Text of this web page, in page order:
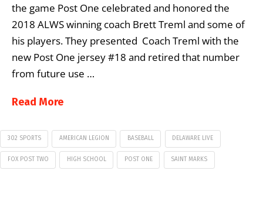
the game Post One celebrated and honored the
2018 ALWS winning coach Brett Treml and some of
his players. They presented Coach Treml with the
new Post One jersey #18 and retired that number
from future use …
Read More
302 SPORTS AMERICAN LEGION BASEBALL DELAWARE LIVE
FOX POST TWO HIGH SCHOOL POST ONE SAINT MARKS